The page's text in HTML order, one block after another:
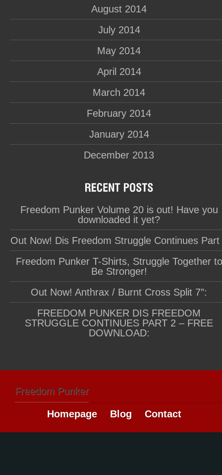
August 2014
July 2014
May 2014
April 2014
March 2014
February 2014
January 2014
December 2013
Freedom Punker Volume 20 is out! Have you
downloaded it yet?
Out Now! Dis Freedom Struggle Continues Part
Freedom Punker T-Shirts, Struggle Together to
Be Stronger!
Out Now! Anthrax / Burnt Cross Split 7″:
FREEDOM PUNKER DIS FREEDOM
STRUGGLE CONTINUES PART 2 – FREE
DOWNLOAD:
Freedom Punker
Homepage Blog Contact